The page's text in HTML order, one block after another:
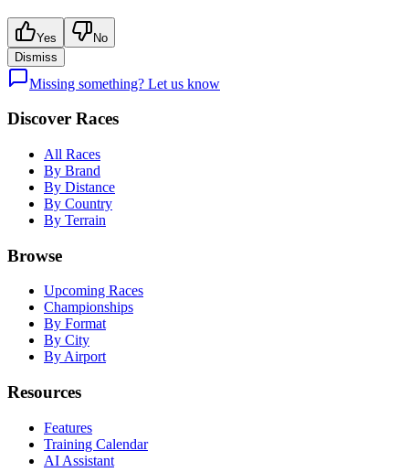
Yes
No
Dismiss
Missing something? Let us know
Discover Races
All Races
By Brand
By Distance
By Country
By Terrain
Browse
Upcoming Races
Championships
By Format
By City
By Airport
Resources
Features
Training Calendar
AI Assistant